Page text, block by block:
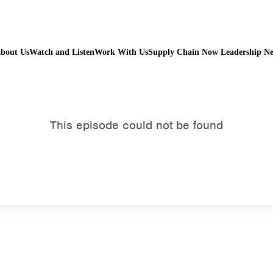
UsWatch and ListenWork With UsSupply Chain Now Leadership